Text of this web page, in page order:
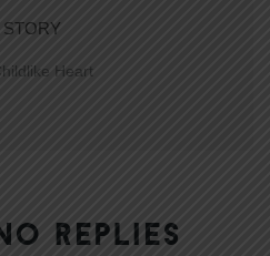
STORY
Heart
REPLIES